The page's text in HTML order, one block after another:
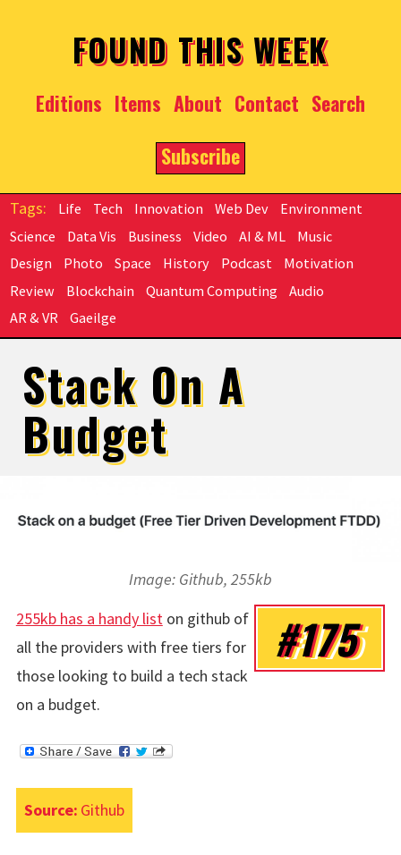
FOUND THIS WEEK
Editions Items About Contact Search
Subscribe
Life Tech Innovation Web Dev
Environment
Science
Data Vis Business Video AI & ML
Music
Design
Photo Space History Podcast
Motivation
Review
Blockchain Quantum Computing
Audio
AR & VR
Gaeilge
Stack On A
Budget
Image: Github, 255kb
#175
255kb has a handy liston github of
all the providers with free tiers for
those looking to build a tech stack
on a budget.
Source: Github